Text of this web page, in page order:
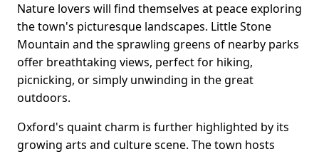
Nature lovers will find themselves at peace exploring
the town's picturesque landscapes. Little Stone
Mountain and the sprawling greens of nearby parks
offer breathtaking views, perfect for hiking,
picnicking, or simply unwinding in the great
outdoors.
Oxford's quaint charm is further highlighted by its
growing arts and culture scene. The town hosts